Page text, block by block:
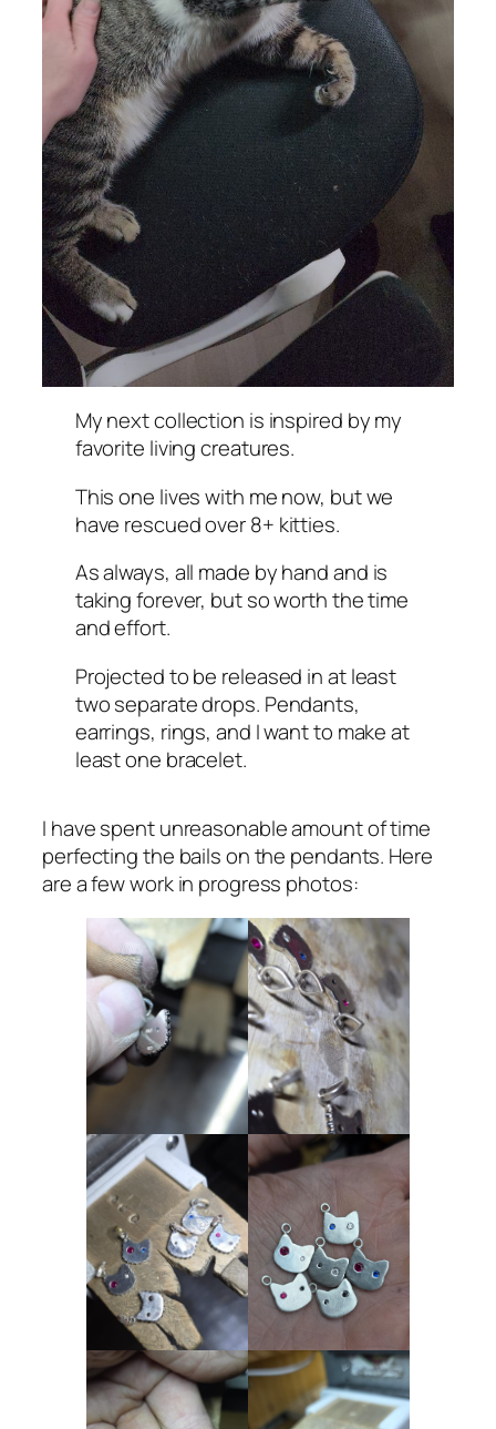
My next collection is inspired by my
favorite living creatures.
This one lives with me now, but we
have rescued over 8+ kitties.
As always, all made by hand and is
taking forever, but so worth the time
and effort.
Projected to be released in at least
two separate drops. Pendants,
earrings, rings, and I want to make at
least one bracelet.
I have spent unreasonable amount of time
perfecting the bails on the pendants. Here
are a few work in progress photos: